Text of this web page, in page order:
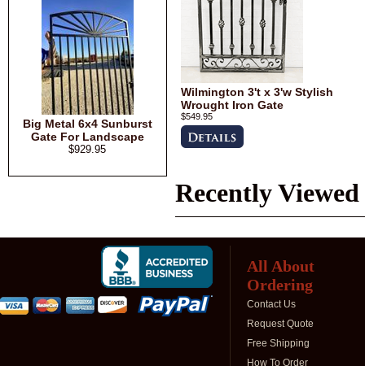
Wilmington 3't x 3'w Stylish
Wrought Iron Gate
$549.95
Recently
Big Metal 6x4 Sunburst
Gate For Landscape
$929.95
All About
Ordering
Contact Us
Request Quote
Free Shipping
How To Order